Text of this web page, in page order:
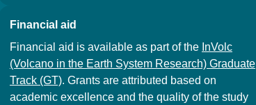
Financial aid
Financial aid is available as part of the InVolc
(Volcano in the Earth System Research) Graduate
Track (GT). Grants are attributed based on
academic excellence and the quality of the study